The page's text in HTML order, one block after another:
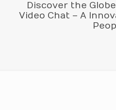
Discover the
Video Chat – A